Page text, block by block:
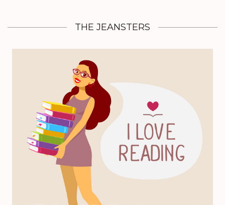
THE JEANSTERS